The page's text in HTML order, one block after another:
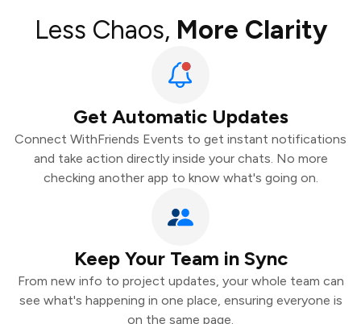
Less Chaos, More Clarity
Get Automatic Updates
Connect WithFriends Events to get instant notifications
and take action directly inside your chats. No more
checking another app to know what's going on.
Keep Your Team in Sync
From new info to project updates, your whole team can
see what's happening in one place, ensuring everyone is
on the same page.